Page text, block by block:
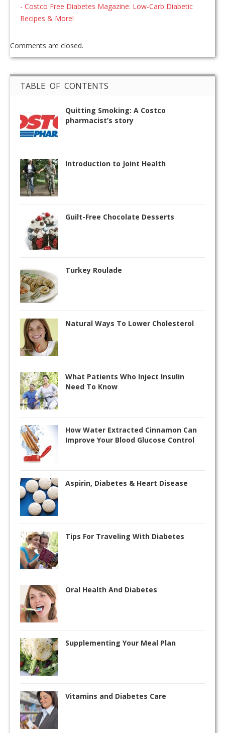
- Costco Free Diabetes Magazine: Low-Carb Diabetic
Recipes & More!
Comments are closed.
TABLE OF CONTENTS
Quitting Smoking: A Costco
pharmacist’s story
Introduction to Joint Health
Guilt-Free Chocolate Desserts
Turkey Roulade
Natural Ways To Lower Cholesterol
What Patients Who Inject Insulin
Need To Know
How Water Extracted Cinnamon Can
Improve Your Blood Glucose Control
Aspirin, Diabetes & Heart Disease
Tips For Traveling With Diabetes
Oral Health And Diabetes
Supplementing Your Meal Plan
Vitamins and Diabetes Care